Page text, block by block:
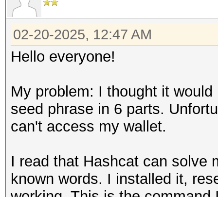
02-20-2025, 12:47 AM
Hello everyone!
My problem: I thought it
seed phrase in 6 parts.
can't access my wallet.
I read that Hashcat can solve
known words. I installed it,